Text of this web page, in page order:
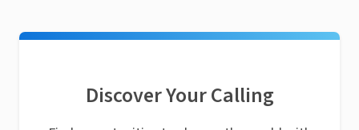
Discover Your Calling